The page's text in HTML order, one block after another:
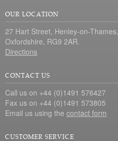
OUR LOCATION
27 Hart Street, Henley-on-Thames,
Oxfordshire, RG9 2AR.
Directions
CONTACT US
Call us on +44 (0)1491 576427
Fax us on +44 (0)1491 573805
Email us using the contact form
CUSTOMER SERVICE